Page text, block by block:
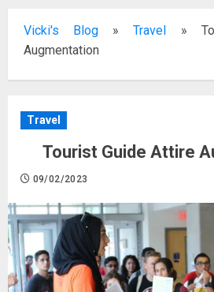
Vicki's Blog »Travel »
Augmentation
Travel
Tourist Guide Attire
09/02/2023